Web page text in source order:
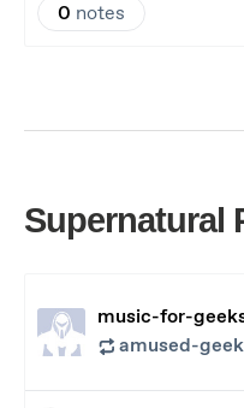
Supernatural